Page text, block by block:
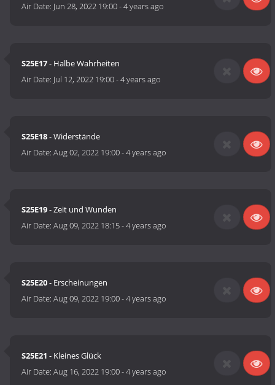
Air Date: Jun 28, 2022 19:00-4 years ago
S25E17- Halbe Wahrheiten
Air Date: Jul 12, 2022 19:00-4 years ago
S25E18- Widerstände
Air Date:Aug 02, 2022 19:00-4 years ago
S25E19- Zeit und Wunden
Air Date:Aug 09, 2022 18:15-4 years ago
S25E20- Erscheinungen
Air Date:Aug 09, 2022 19:00-4 years ago
S25E21 - Kleines Glück
Air Date:Aug 16, 2022 19:00-4 years ago